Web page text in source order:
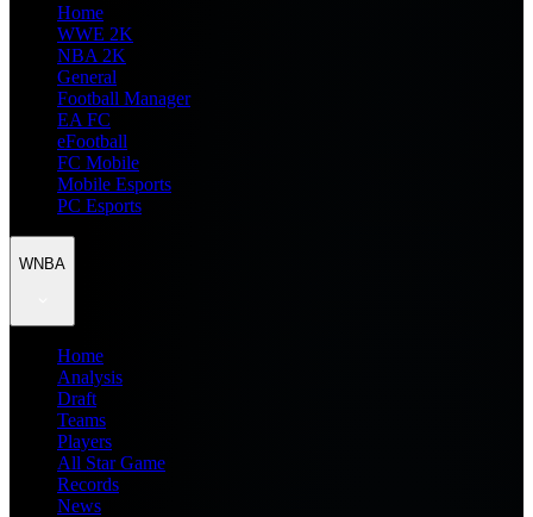
Home
WWE 2K
NBA 2K
General
Football Manager
EA FC
eFootball
FC Mobile
Mobile Esports
PC Esports
WNBA
Home
Analysis
Draft
Teams
Players
All Star Game
Records
News